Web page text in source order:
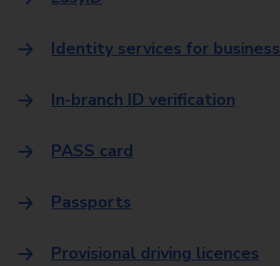
Identity services for business
In-branch ID verification
PASS card
Passports
Provisional driving licences